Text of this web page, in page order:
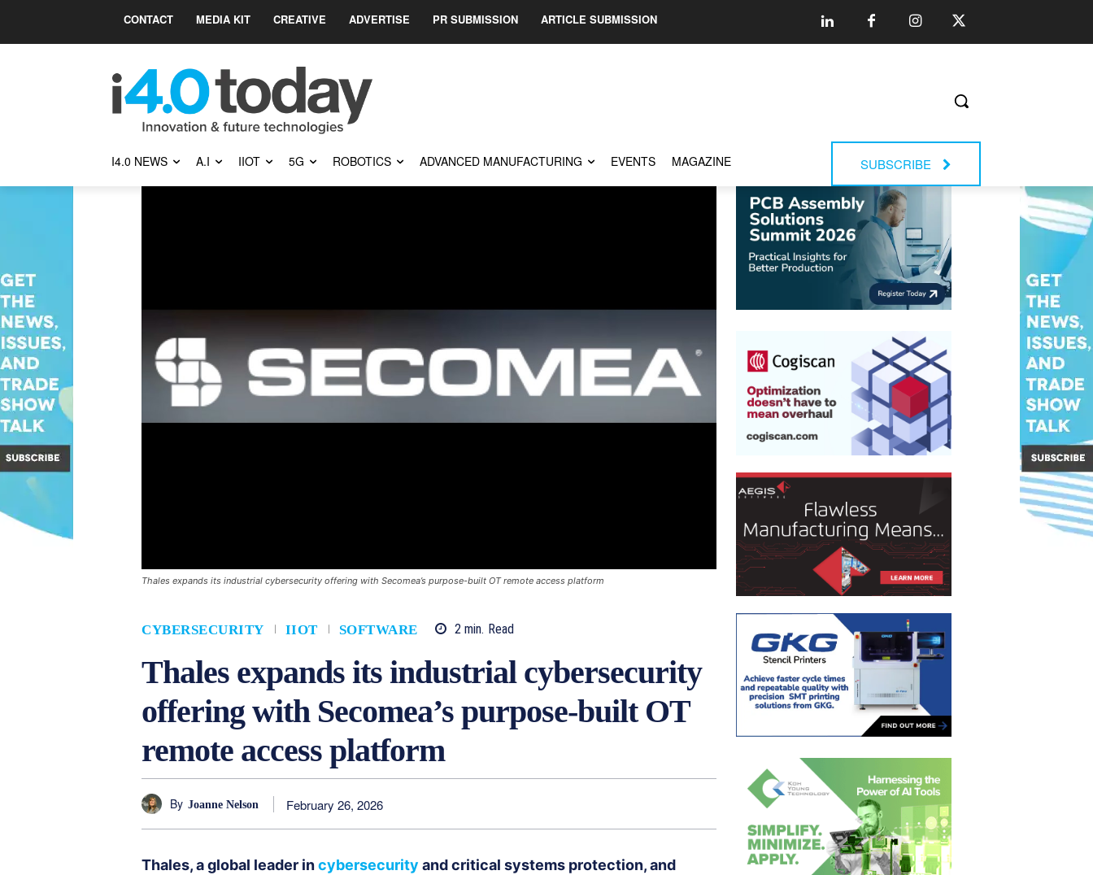
CONTACT MEDIA KIT CREATIVE ADVERTISE PR SUBMISSION ARTICLE SUBMISSION
I4.0 NEWS A.I IIOT 5G ROBOTICS ADVANCED MANUFACTURING EVENTS MAGAZINE SUBSCRIBE
Thales expands its industrial cybersecurity offering with Secomea’s purpose-built OT remote access platform
CYBERSECURITY IIOT SOFTWARE 2min. Read
Thales expands its industrial cybersecurity
offering with Secomea’s purpose-built OT
remote access platform
By Joanne Nelson February 26, 2026
Thales, a global leader incybersecurity and critical systems protection, and